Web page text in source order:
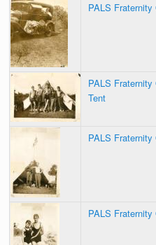
PALS Fraternity
PALS
Tent
PALS Fraternity
PALS